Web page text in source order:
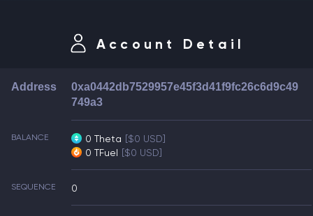
Account Detail
Address
0xa0442db7529957e45f3d41f9fc26c6d9c49
749a3
BALANCE 0 Theta [$0 USD]
0 TFuel [$0 USD]
SEQUENCE 0